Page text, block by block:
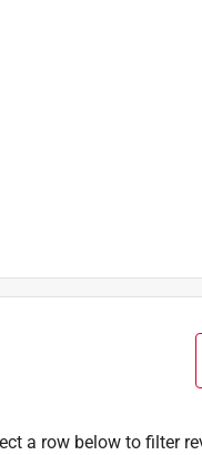
a row below to filter